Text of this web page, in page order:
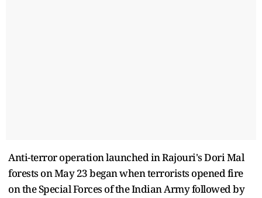
Anti-terror operation launched in Rajouri's Dori Mal
forests on May 23 began when terrorists opened fire
on the Special Forces of the Indian Army followed by